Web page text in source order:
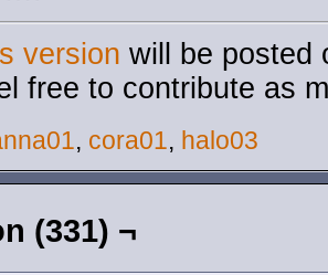
version will be posted
free to contribute as
, cora01, halo03
(331) ¬